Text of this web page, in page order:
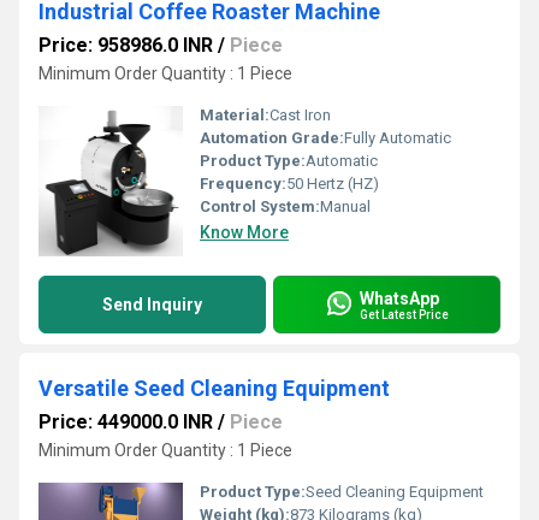
Industrial Coffee Roaster Machine
Price: 958986.0 INR / Piece
Minimum Order Quantity : 1 Piece
Material:Cast Iron
Automation Grade:Fully Automatic
Product Type:Automatic
Frequency:50 Hertz (HZ)
Control System:Manual
Know More
Send Inquiry WhatsApp
Get Latest Price
Versatile Seed Cleaning Equipment
Price: 449000.0 INR / Piece
Minimum Order Quantity : 1 Piece
Product Type:Seed Cleaning Equipment
Weight (kg):873 Kilograms (kg)